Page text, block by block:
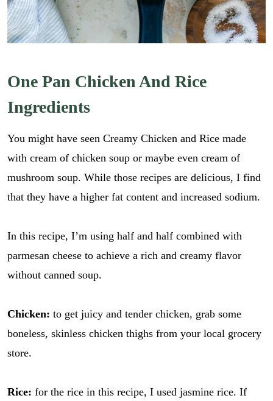
One Pan Chicken And Rice
Ingredients
You might have seen Creamy Chicken and Rice made
with cream of chicken soup or maybe even cream of
mushroom soup. While those recipes are delicious, I find
that they have a higher fat content and increased sodium.
In this recipe, I’m using half and half combined with
parmesan cheese to achieve a rich and creamy flavor
without canned soup.
Chicken: to get juicy and tender chicken, grab some
boneless, skinless chicken thighs from your local grocery
store.
Rice: for the rice in this recipe, I used jasmine rice. If